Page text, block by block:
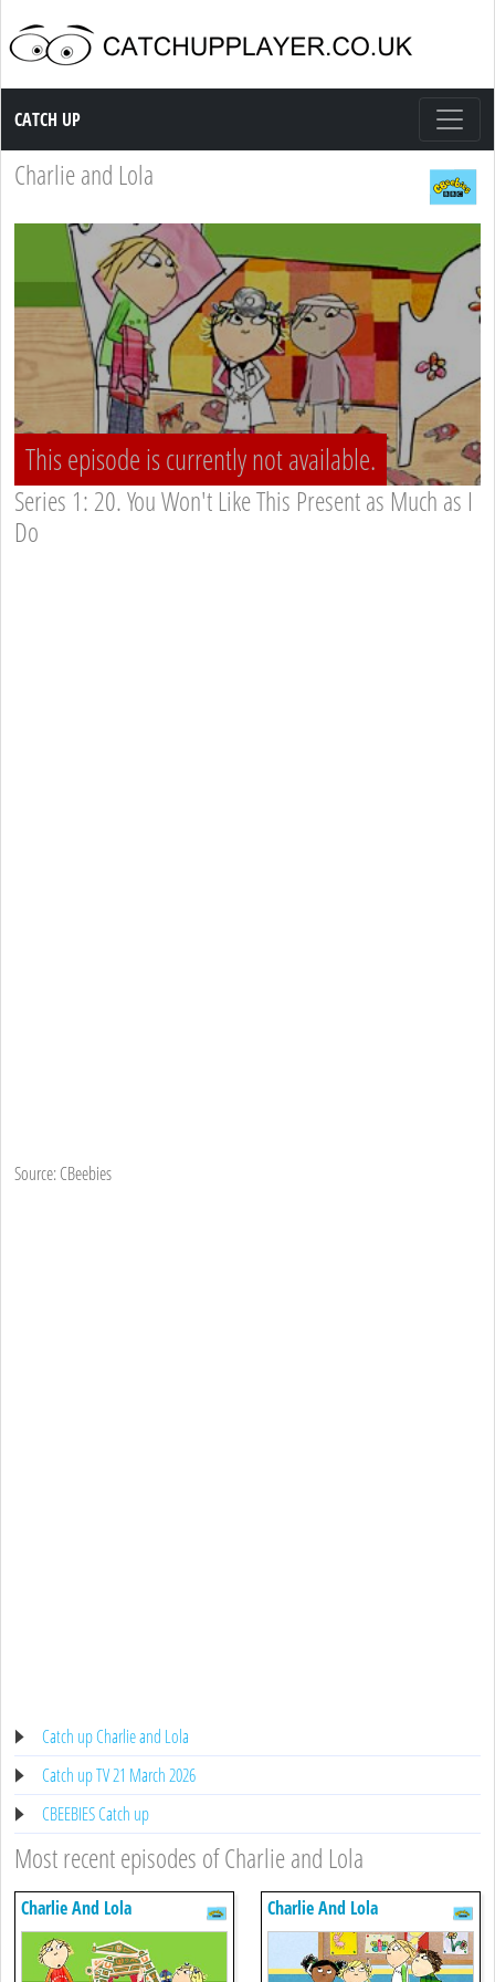
Catch up TV
CATCH UP
Charlie and Lola
This episode is currently not available.
Series 1: 20. You Won't Like This Present as Much as I
Do
Source: CBeebies
Catch up Charlie and Lola
Catch up TV 21 March 2026
CBEEBIES Catch up
Most recent episodes of Charlie and Lola
Charlie And Lola Charlie And Lola